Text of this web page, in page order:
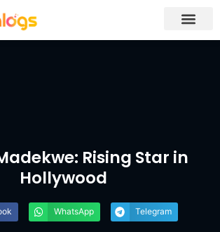
Rising Star in
Hollywood
WhatsApp Telegram